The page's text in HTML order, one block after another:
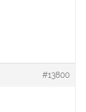
#13800